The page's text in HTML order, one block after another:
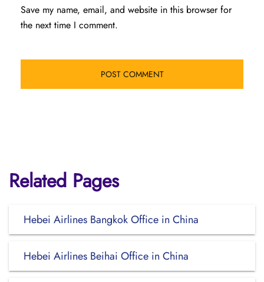
Save my name, email, and website in this browser for
the next time I comment.
Related Pages
Hebei Airlines Bangkok Office in China
Hebei Airlines Beihai Office in China